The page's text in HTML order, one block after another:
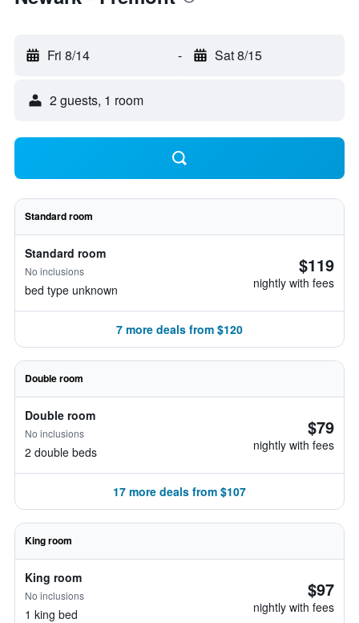
Fri 8/14 - Sat 8/15
2 guests, 1 room
Standard room
Standard room
No inclusions
bed type unknown
$119
nightly with fees
7 more deals from $120
Double room
Double room
No inclusions
2 double beds
$79
nightly with fees
17 more deals from $107
King room
King room
No inclusions
1 king bed
$97
nightly with fees